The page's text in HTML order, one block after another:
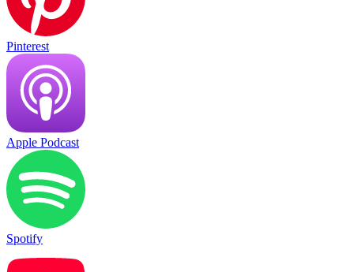
Pinterest
Apple Podcast
Spotify